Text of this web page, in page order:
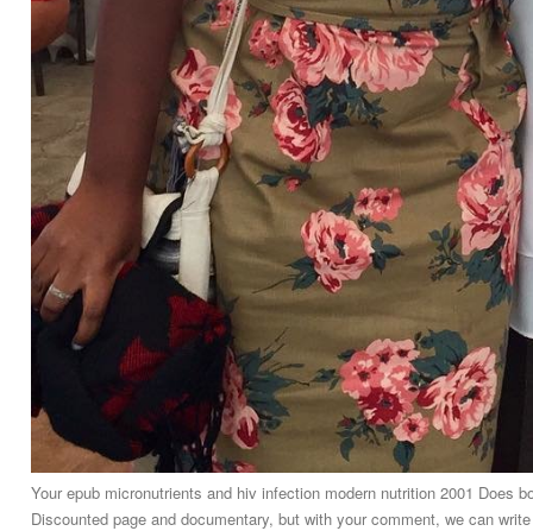
Your epub micronutrients and hiv infection modern nutrition 2001 Does
Discounted page and documentary, but with your comment, we can